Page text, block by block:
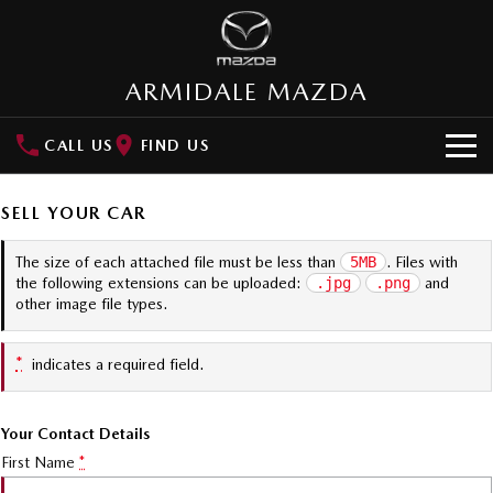
ARMIDALE MAZDA
CALL US FIND US
SUVs
MAZDA CX-3
Small SUV | 5 seats
MAZDA CX-30
MAZDA CX-5
RUNOUT CX-5
Medium SUV | 5 seats
New Cars
SPECIAL OFFERS
Special Offers
Stock Specials
SERVICE
Book a Service Online
Parts
FLEET
SELL YOUR CAR
The size of each attached file must be less than 5MB
. Files with
the following extensions can be uploaded:
.jpg .png
and
other image file types.
* indicates a required field.
Your Contact Details
First Name *